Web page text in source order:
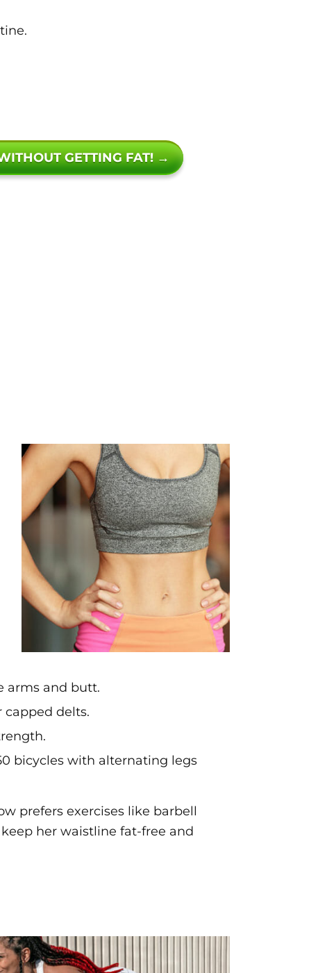
GETTING FAT! →
arms and butt.
capped delts.
bicycles with alternating legs
prefers exercises like barbell
her waistline fat-free and